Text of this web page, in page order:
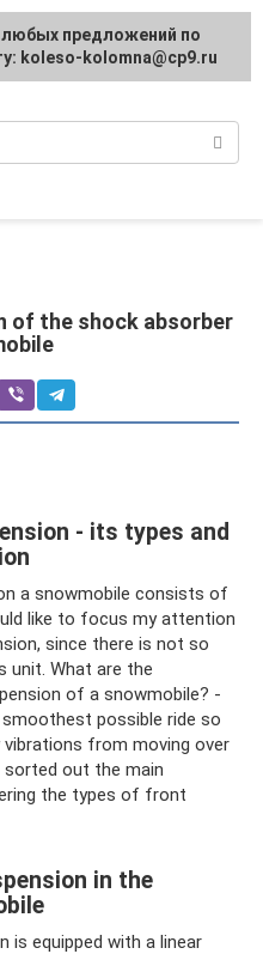
snowmobiles,
of the shock absorber
- its types and
a snowmobile consists of
like to focus my attention
since there is not so
unit. What are the
of a snowmobile? -
possible ride so
from moving over
sorted out the main
the types of front
in the
is equipped with a linear
suggestions regarding
[email protected]
предложений по
koleso-kolomna@cp9.ru